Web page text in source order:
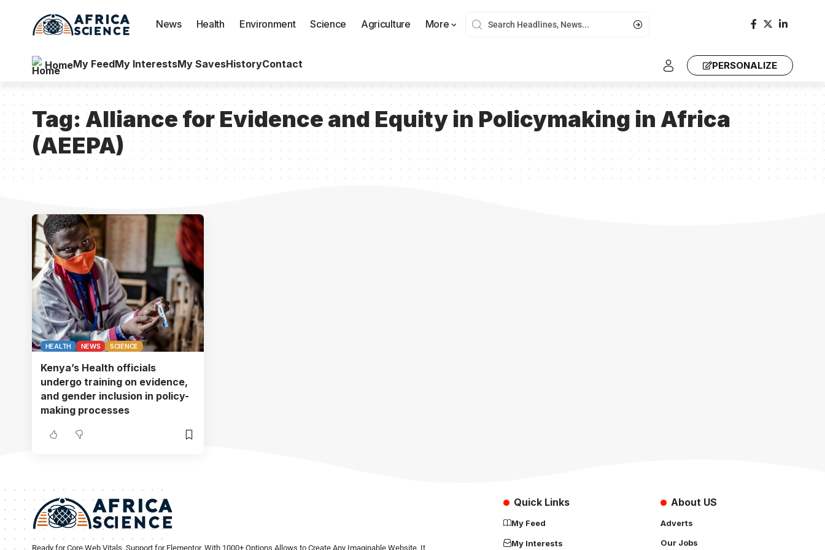
News Health Environment Science Agriculture More
HomeMy FeedMy InterestsMy SavesHistoryContact PERSONALIZE
Tag: Alliance for Evidence and Equity in Policymaking in Africa
(AEEPA)
HEALTH NEWS SCIENCE
Kenya’s Health officials
undergo training on evidence,
and gender inclusion in policy-
making processes
Ready for Core Web Vitals, Support for Elementor, With 1000+ Options Allows to Create Any Imaginable Website. It
Quick Links
My Feed
My Interests
About US
Adverts
Our Jobs